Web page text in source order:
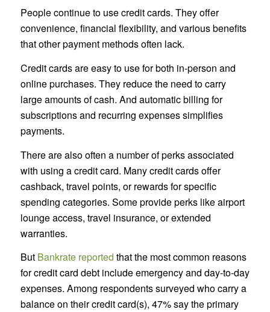
People continue to use credit cards. They offer
convenience, financial flexibility, and various benefits
that other payment methods often lack.
Credit cards are easy to use for both in-person and
online purchases. They reduce the need to carry
large amounts of cash. And automatic billing for
subscriptions and recurring expenses simplifies
payments.
There are also often a number of perks associated
with using a credit card. Many credit cards offer
cashback, travel points, or rewards for specific
spending categories. Some provide perks like airport
lounge access, travel insurance, or extended
warranties.
But Bankrate reported that the most common reasons
for credit card debt include emergency and day-to-day
expenses. Among respondents surveyed who carry a
balance on their credit card(s), 47% say the primary